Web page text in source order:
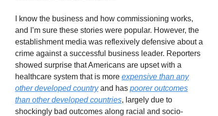
I know the business and how commissioning works,
and I’m sure these stories were popular. However, the
establishment media was reflexively defensive about a
crime against a successful business leader. Reporters
showed surprise that Americans are upset with a
healthcare system that is more expensive than any
other developed countryand has poorer outcomes
than other developed countries, largely due to
shockingly bad outcomes along racial and socio-